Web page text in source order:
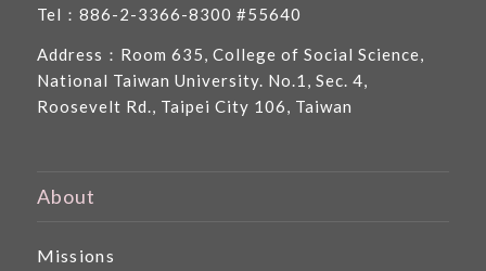
Tel：886-2-3366-8300 #55640
Address：Room 635, College of Social Science,
National Taiwan University. No.1, Sec. 4,
Roosevelt Rd., Taipei City 106, Taiwan
About
Missions